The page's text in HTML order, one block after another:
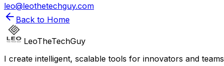
leo@leothetechguy.com
Back to Home
LeoTheTechGuy
I create intelligent, scalable tools for innovators and